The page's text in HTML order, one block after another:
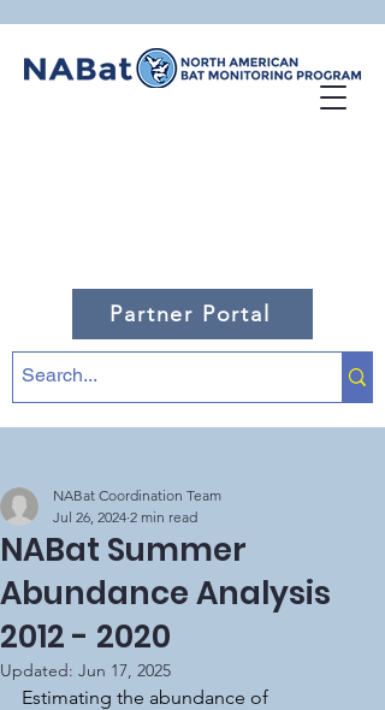
Partner Portal
NABat Summer
Abundance Analysis
2012 - 2020
NABat Coordination Team
Jul 26, 2024 2 min read
Updated: Jun 17, 2025
Estimating the abundance of